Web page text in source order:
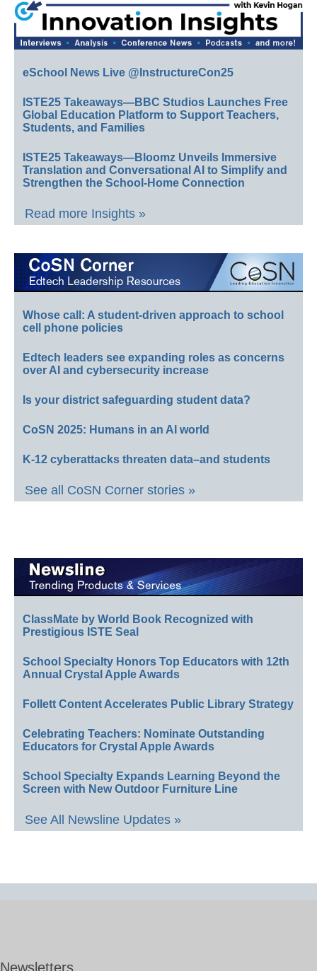
eSchool News Live @InstructureCon25
ISTE25 Takeaways—BBC Studios Launches Free
Global Education Platform to Support Teachers,
Students, and Families
ISTE25 Takeaways—Bloomz Unveils Immersive
Translation and Conversational AI to Simplify and
Strengthen the School-Home Connection
Read more Insights »
Whose call: A student-driven approach to school
cell phone policies
Edtech leaders see expanding roles as concerns
over AI and cybersecurity increase
Is your district safeguarding student data?
CoSN 2025: Humans in an AI world
K-12 cyberattacks threaten data–and students
See all CoSN Corner stories »
ClassMate by World Book Recognized with
Prestigious ISTE Seal
School Specialty Honors Top Educators with 12th
Annual Crystal Apple Awards
Follett Content Accelerates Public Library Strategy
Celebrating Teachers: Nominate Outstanding
Educators for Crystal Apple Awards
School Specialty Expands Learning Beyond the
Screen with New Outdoor Furniture Line
See All Newsline Updates »
Newsletters